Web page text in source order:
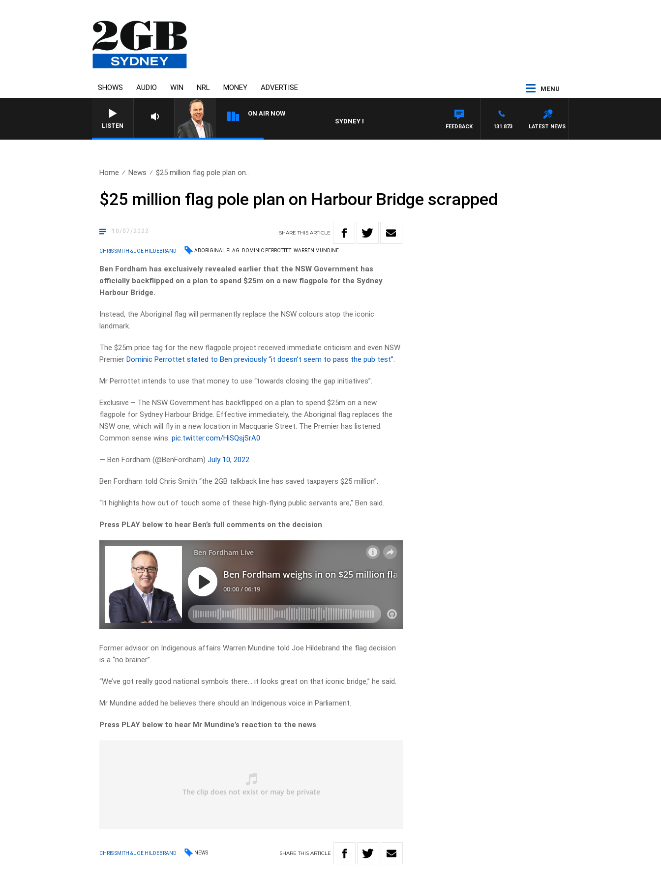
SHOWS AUDIO WIN NRL MONEY ADVERTISE MENU
LISTEN
ON AIR NOW
SYDNEY NOW WITH CLINTON MAYNARD
LATEST NEWS
131 873
FEEDBACK
Home News $25 million flag pole plan on..
$25 million flag pole plan on Harbour Bridge scrapped
10/07/2022 SHARETHISARTICLE
CHRIS SMITH & JOE HILDEBRAND ABORIGINAL FLAG DOMINIC PERROTTET WARREN MUNDINE
Ben Fordham has exclusively revealed earlier that the NSW Government has
officially backflipped on a plan to spend $25m on a new flagpole for the Sydney
Harbour Bridge.
Instead, the Aboriginal flag will permanently replace the NSW colours atop the iconic
landmark.
The $25m price tag for the new flagpole project received immediate criticism and even NSW
PremierDominic Perrottet stated to Ben previously “it doesn’t seem to pass the pub test”.
Mr Perrottet intends to use that money to use “towards closing the gap initiatives”.
Exclusive – The NSW Government has backflipped on a plan to spend $25m on a new
flagpole for Sydney Harbour Bridge. Effective immediately, the Aboriginal flag replaces the
NSW one, which will fly in a new location in Macquarie Street. The Premier has listened.
Common sense wins.pic.twitter.com/HiSQsjSrA0
— Ben Fordham (@BenFordham)July 10, 2022
Ben Fordham told Chris Smith “the 2GB talkback line has saved taxpayers $25 million”.
“It highlights how out of touch some of these high-flying public servants are,” Ben said.
Press PLAY below to hear Ben’s full comments on the decision
Former advisor on Indigenous affairs Warren Mundine told Joe Hildebrand the flag decision
is a “no brainer”.
“We’ve got really good national symbols there… it looks great on that iconic bridge,” he said.
Mr Mundine added he believes there should an Indigenous voice in Parliament.
Press PLAY below to hear Mr Mundine’s reaction to the news
CHRIS SMITH & JOE HILDEBRAND NEWS SHARETHIS ARTICLE